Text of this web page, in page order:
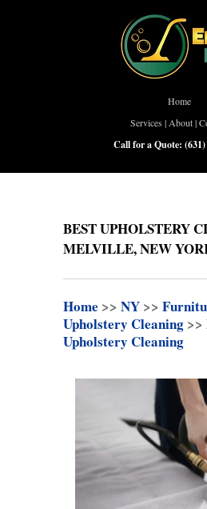
Home
Services | About|
Call for a Quote:
BEST UPHOLSTERY
MELVILLE, NEW
Home >> NY >>
Upholstery Cleaning >>
Upholstery Cleaning